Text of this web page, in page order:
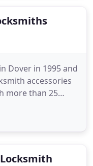
Dover in 1995 and
accessories
more than 25
the team at Safe
latest locksmith